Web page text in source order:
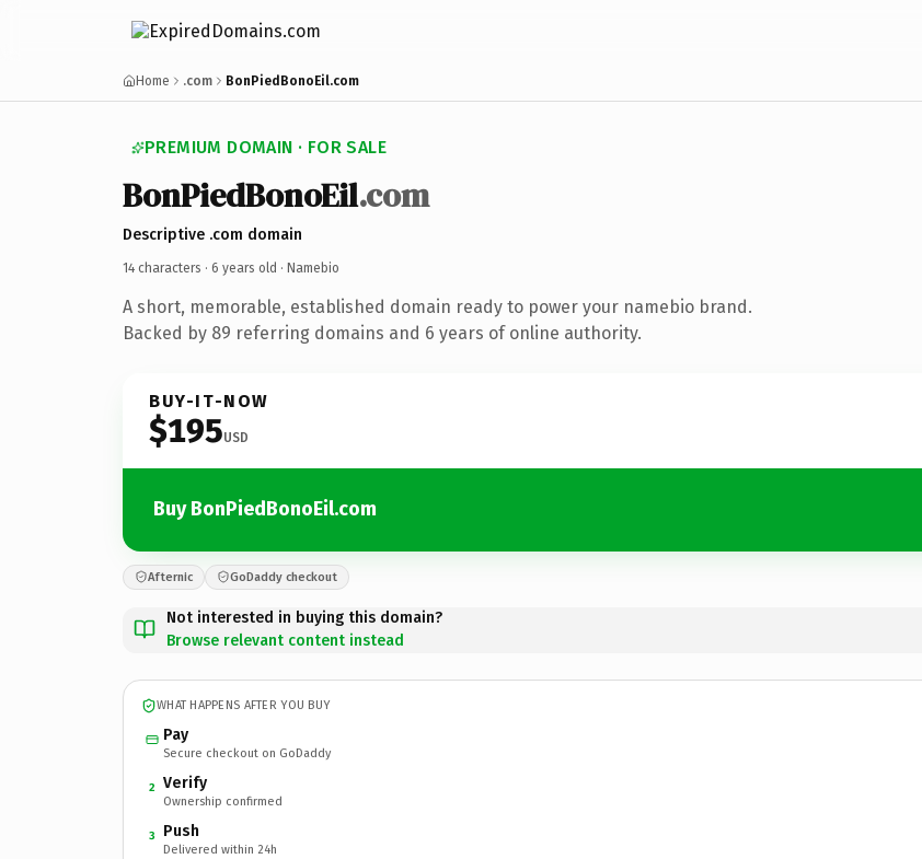
Home .com BonPiedBonoEil.com
PREMIUM DOMAIN · FOR SALE
BonPiedBonoEil.com
Descriptive .com domain
14 characters · 6 years old · Namebio
A short, memorable, established domain ready to power your namebio brand.
Backed by 89 referring domains and 6 years of online authority.
BUY-IT-NOW
$195USD
Buy BonPiedBonoEil.com
Afternic GoDaddy checkout
Not interested in buying this domain?
Browse relevant content instead
WHAT HAPPENS AFTER YOU BUY
Pay
Secure checkout on GoDaddy
2 Verify
Ownership confirmed
3 Push
Delivered within 24h